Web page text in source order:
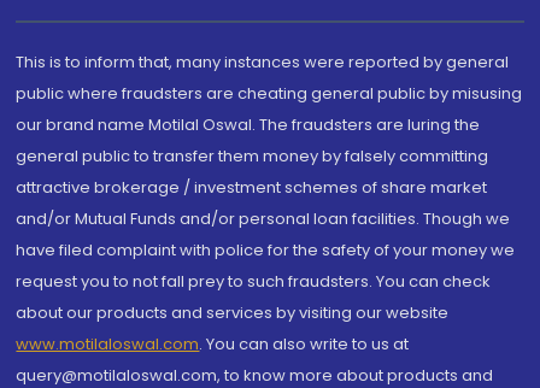
This is to inform that, many instances were reported by general
public where fraudsters are cheating general public by misusing
our brand name Motilal Oswal. The fraudsters are luring the
general public to transfer them money by falsely committing
attractive brokerage / investment schemes of share market
and/or Mutual Funds and/or personal loan facilities. Though we
have filed complaint with police for the safety of your money we
request you to not fall prey to such fraudsters. You can check
about our products and services by visiting our website
www.motilaloswal.com. You can also write to us at
query@motilaloswal.com, to know more about products and